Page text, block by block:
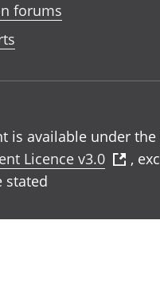
forums
is available under the
Licence v3.0
,
stated